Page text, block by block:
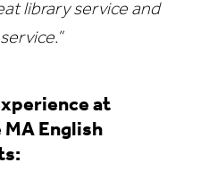
library service and
at
English